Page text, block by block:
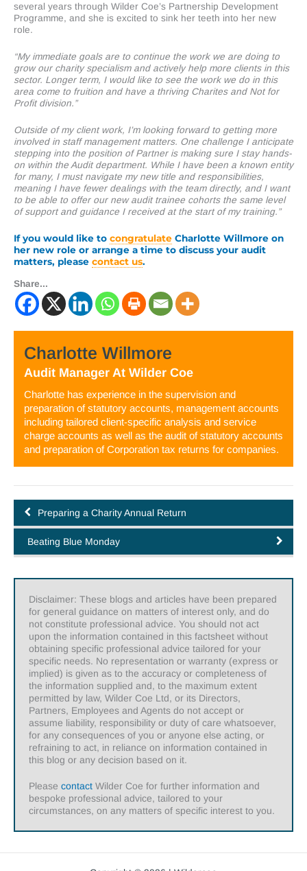
several years through Wilder Coe’s Partnership Development
Programme, and she is excited to sink her teeth into her new
role.
“My immediate goals are to continue the work we are doing to
grow our charity specialism and actively help more clients in this
sector. Longer term, I would like to see the work we do in this
area come to fruition and have a thriving Charites and Not for
Profit division.”
Outside of my client work, I’m looking forward to getting more
involved in staff management matters. One challenge I anticipate
stepping into the position of Partner is making sure I stay hands-
on within the Audit department. While I have been a known entity
for many, I must navigate my new title and responsibilities,
meaning I have fewer dealings with the team directly, and I want
to be able to offer our new audit trainee cohorts the same level
of support and guidance I received at the start of my training.”
If you would like to congratulate Charlotte Willmore on
her new role or arrange a time to discuss your audit
matters, please contact us.
Share...
Charlotte Willmore
Audit Manager At Wilder Coe
Charlotte has experience in the supervision and
preparation of statutory accounts, management accounts
including tailored client-specific analysis and service
charge accounts as well as the audit of statutory accounts
and preparation of Corporation tax returns for companies.
Preparing a Charity Annual Return
Beating Blue Monday
Disclaimer: These blogs and articles have been prepared
for general guidance on matters of interest only, and do
not constitute professional advice. You should not act
upon the information contained in this factsheet without
obtaining specific professional advice tailored for your
specific needs. No representation or warranty (express or
implied) is given as to the accuracy or completeness of
the information supplied and, to the maximum extent
permitted by law, Wilder Coe Ltd, or its Directors,
Partners, Employees and Agents do not accept or
assume liability, responsibility or duty of care whatsoever,
for any consequences of you or anyone else acting, or
refraining to act, in reliance on information contained in
this blog or any decision based on it.
Please contact Wilder Coe for further information and
bespoke professional advice, tailored to your
circumstances, on any matters of specific interest to you.